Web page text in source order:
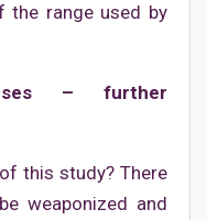
the range used by
– further
this study? There
weaponized and